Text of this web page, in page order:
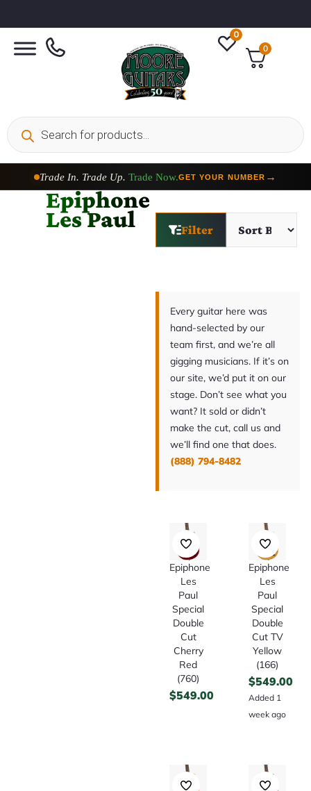
0
0
Trade In. Trade Up. Trade Now.GET YOUR NUMBER →
Epiphone
Les Paul Filter
Every guitar here was
hand-selected by our
team first, and we’re all
gigging musicians. If it’s on
our site, we’d put it on our
stage. Don’t see what you
want? It sold or didn’t
make the cut, call us and
we’ll find one that does.
(888) 794-8482
Epiphone
Les
Paul
Special
Double
Cut
Cherry
Red
(760)
$549.00
Epiphone
Les
Paul
Special
Double
Cut TV
Yellow
(166)
$549.00
Added 1
week ago